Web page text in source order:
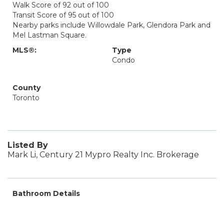
Walk Score of 92 out of 100
Transit Score of 95 out of 100
Nearby parks include Willowdale Park, Glendora Park and
Mel Lastman Square.
MLS®:
Type
Condo
County
Toronto
Listed By
Mark Li, Century 21 Mypro Realty Inc. Brokerage
Bathroom Details